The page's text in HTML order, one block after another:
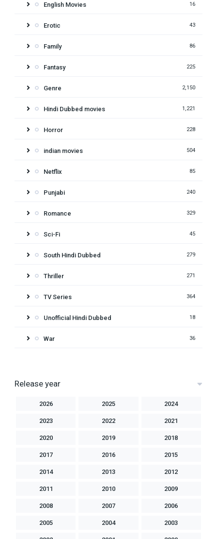
English Movies 16
Erotic 43
Family 86
Fantasy 225
Genre 2,150
Hindi Dubbed movies 1,221
Horror 228
indian movies 504
Netflix 85
Punjabi 240
Romance 329
Sci-Fi 45
South Hindi Dubbed 279
Thriller 271
TV Series 364
Unofficial Hindi Dubbed 18
War 36
Release year
2026 2025 2024
2023 2022 2021
2020 2019 2018
2017 2016 2015
2014 2013 2012
2011 2010 2009
2008 2007 2006
2005 2004 2003